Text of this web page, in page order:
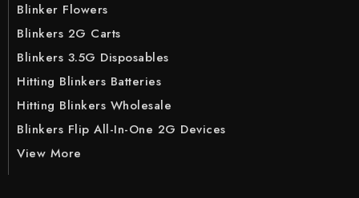
Blinker Flowers
Blinkers 2G Carts
Blinkers 3.5G Disposables
Hitting Blinkers Batteries
Hitting Blinkers Wholesale
Blinkers Flip All-In-One 2G Devices
View More